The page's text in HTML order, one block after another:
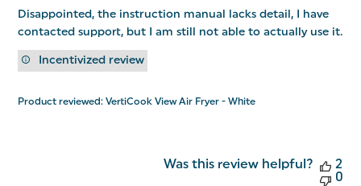
Disappointed, the instruction manual lacks detail, I have
contacted support, but I am still not able to actually use it.
Product reviewed: VertiCook View Air Fryer - White
Incentivized review
Was this review helpful?
2
0